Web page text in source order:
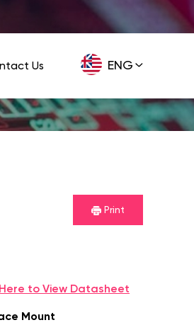
ENG
GER
Us
Print
to View Datasheet
Mount